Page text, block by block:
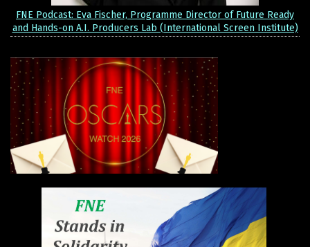
FNE Podcast: Eva Fischer, Programme Director of Future Ready
and Hands-on A.I. Producers Lab (International Screen Institute)